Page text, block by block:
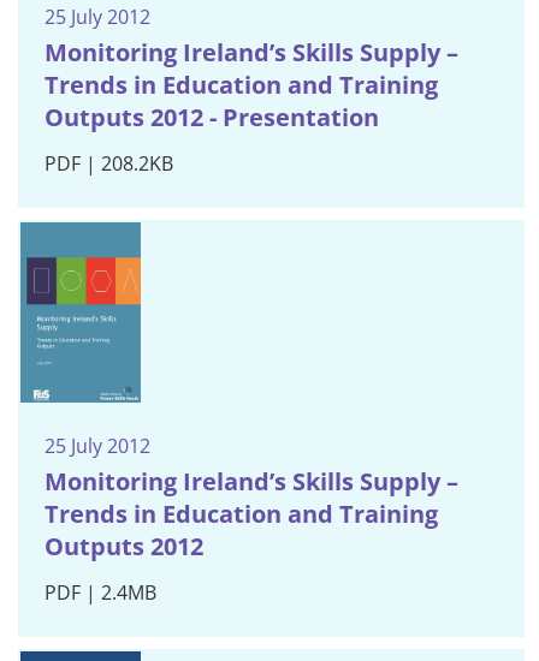
25 July 2012
Monitoring Ireland’s Skills Supply –
Trends in Education and Training
Outputs 2012 - Presentation
PDF | 208.2KB
25 July 2012
Monitoring Ireland’s Skills Supply –
Trends in Education and Training
Outputs 2012
PDF | 2.4MB